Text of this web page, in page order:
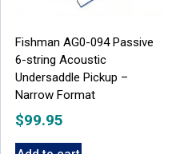
Fishman AG0-094 Passive
6-string Acoustic
Undersaddle Pickup –
Narrow Format
$99.95